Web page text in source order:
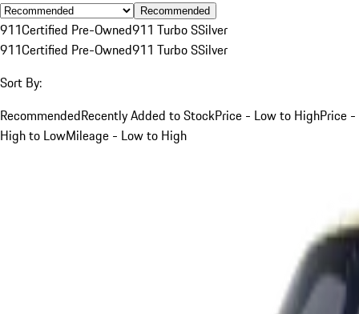
Recommended
911Certified Pre-Owned911 Turbo SSilver
911Certified Pre-Owned911 Turbo SSilver
Sort By:
RecommendedRecently Added to StockPrice - Low to HighPrice -
High to LowMileage - Low to High